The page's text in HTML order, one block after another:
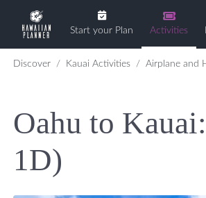
Start your Plan Activities
Discover Kauai Activities Airplane and
Oahu to
1D)